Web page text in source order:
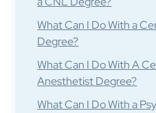
What Can I Do With a
Degree?
What Can I Do With A
Anesthetist Degree?
What Can I Do With a